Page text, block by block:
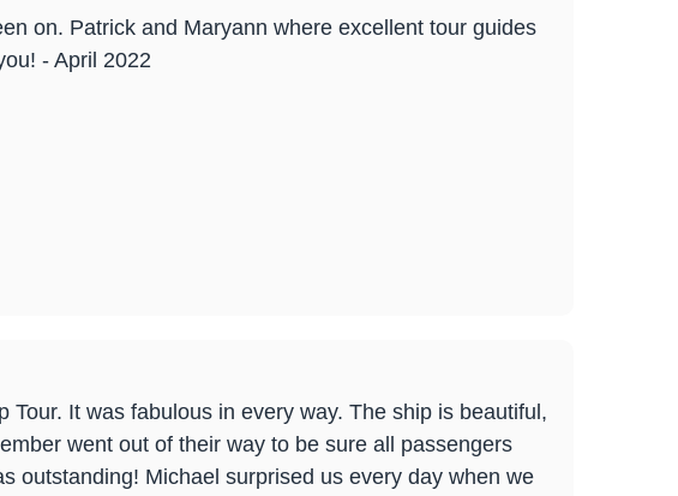
on. Patrick and Maryann where excellent tour guides
- April 2022
It was fabulous in every way. The ship is beautiful,
went out of their way to be sure all passengers
outstanding! Michael surprised us every day when we